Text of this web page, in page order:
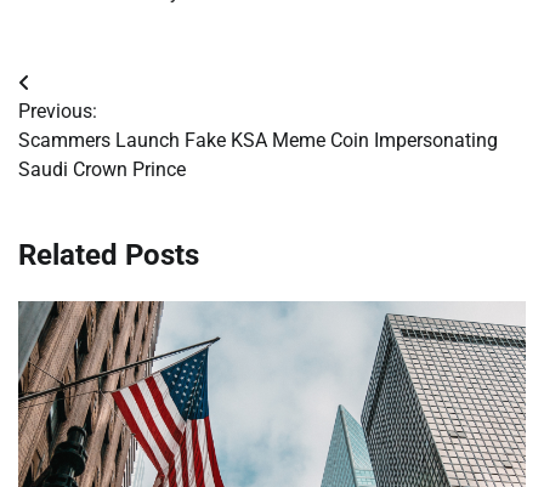
Post
navigation
Previous:
Scammers Launch Fake KSA Meme Coin Impersonating
Saudi Crown Prince
Related Posts